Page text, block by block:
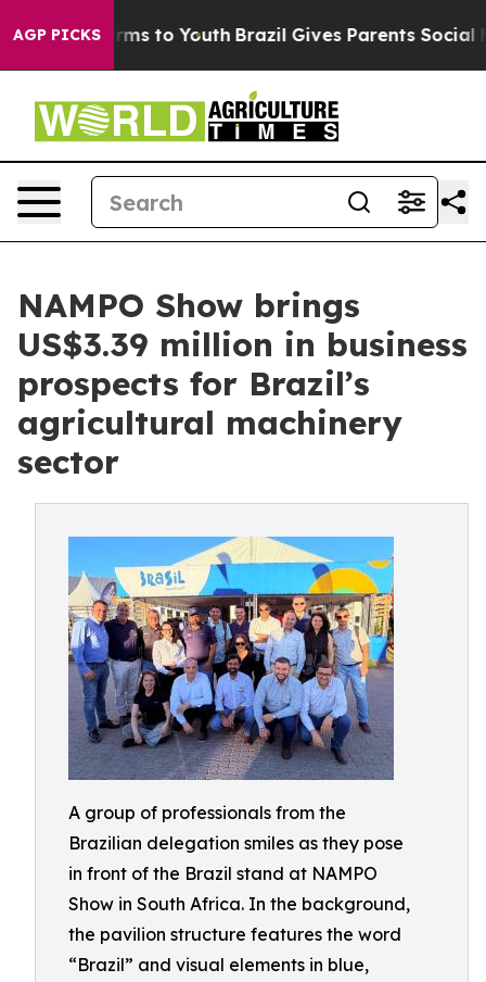
AGP PICKS
Harms to Youth Brazil Gives Parents Social
NAMPO Show brings
US$3.39 million in business
prospects for Brazil’s
agricultural machinery
sector
A group of professionals from the
Brazilian delegation smiles as they pose
in front of the Brazil stand at NAMPO
Show in South Africa. In the background,
the pavilion structure features the word
“Brazil” and visual elements in blue,